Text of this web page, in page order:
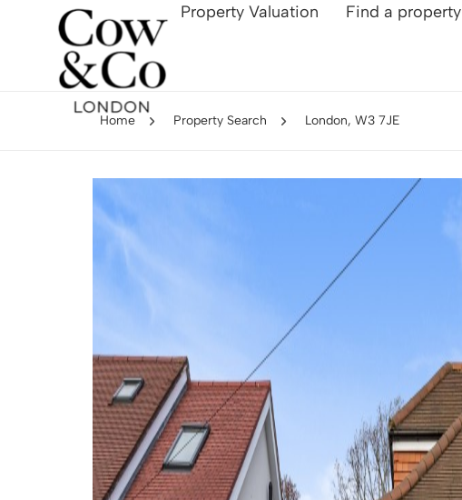
Property Valuation Find a property
Home Property Search London, W3 7JE